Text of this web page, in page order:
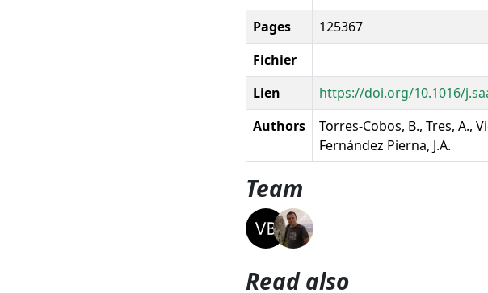
Pages
125367
Fichier
Lien
https://doi.org/10.1016/
Authors
Torres-Cobos, B., Tres, A.,
Fernández Pierna, J.A.
Team
Read also